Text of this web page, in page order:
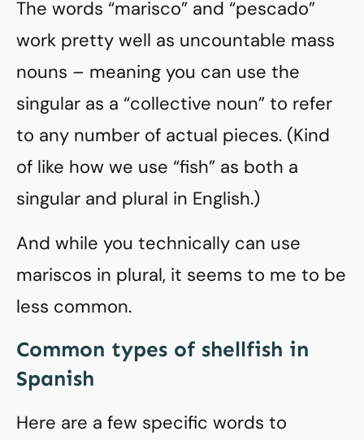
The words “marisco” and “pescado”
work pretty well as uncountable mass
nouns – meaning you can use the
singular as a “collective noun” to refer
to any number of actual pieces. (Kind
of like how we use “fish” as both a
singular and plural in English.)
And while you technically can use
mariscos in plural, it seems to me to be
less common.
Common types of shellfish in
Spanish
Here are a few specific words to